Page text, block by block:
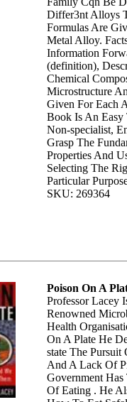
Differ3nt Alloys
Formulas Are
Metal Alloy.
Information
(definition),
Chemical
Microstructure
Given For Each
Book Is An Easy
Non-specialist,
Grasp The
Properties And
Selecting The
Particular
SKU: 269364
Poison On A
Professor Lacey
Renowned
Health
On A Plate He
state The
And A Lack Of
Government Has
Of Eating . He